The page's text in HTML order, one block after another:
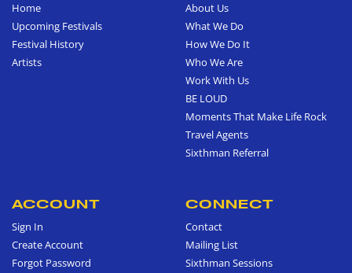
Home
Upcoming Festivals
Festival History
Artists
About Us
What We Do
How We Do It
Who We Are
Work With Us
BE LOUD
Moments That Make Life Rock
Travel Agents
Sixthman Referral
ACCOUNT
Sign In
Create Account
Forgot Password
CONNECT
Contact
Mailing List
Sixthman Sessions